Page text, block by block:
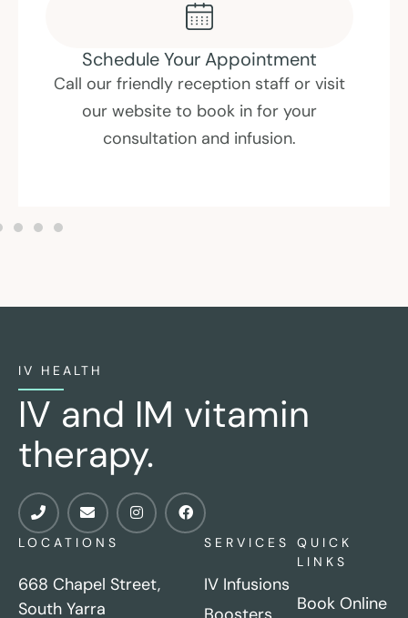
Schedule Your Appointment
Call our friendly reception staff or visit
our website to book in for your
consultation and infusion.
IV HEALTH
IV and IM vitamin
therapy.
LOCATIONS
668 Chapel Street,
South Yarra
SERVICES
IV Infusions
QUICK
LINKS
Book Online